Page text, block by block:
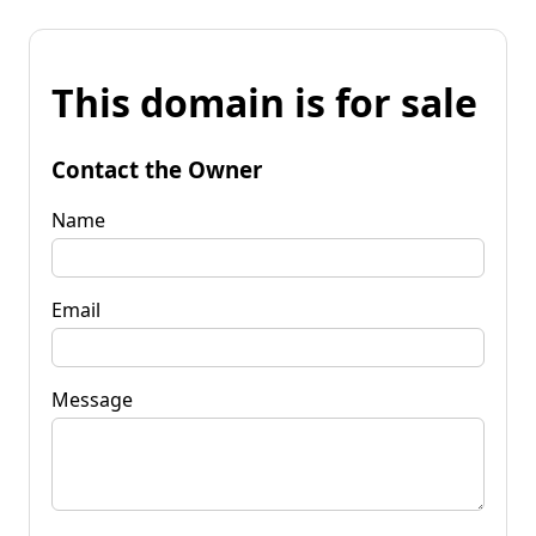
This domain is for sale
Contact the Owner
Name
Email
Message